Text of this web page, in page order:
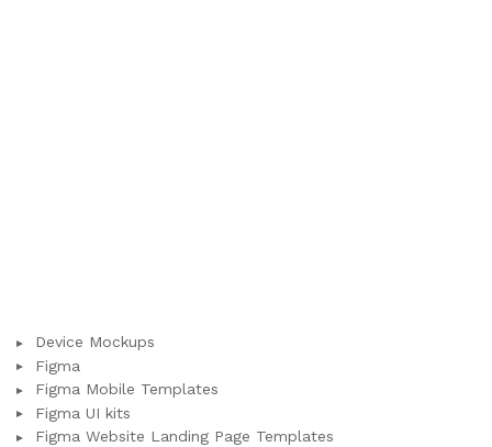
Device Mockups
Figma
Figma Mobile Templates
Figma UI kits
Figma Website Landing Page Templates